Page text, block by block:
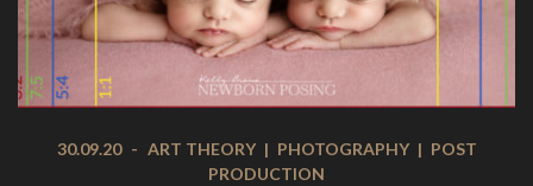
30.09.20 - ART THEORY | PHOTOGRAPHY | POST
PRODUCTION